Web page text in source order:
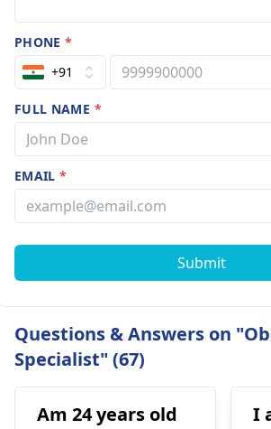
PHONE*
+91
FULL NAME *
EMAIL*
Submit
Questions & Answers on
Specialist" (67)
Am 24 years old
I